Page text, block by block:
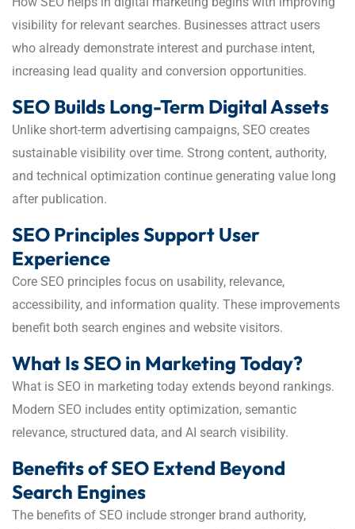
visibility for relevant searches. Businesses attract users
who already demonstrate interest and purchase intent,
increasing lead quality and conversion opportunities.
SEO Builds Long-Term Digital Assets
Unlike short-term advertising campaigns, SEO creates
sustainable visibility over time. Strong content, authority,
and technical optimization continue generating value long
after publication.
SEO Principles Support User
Experience
Core SEO principles focus on usability, relevance,
accessibility, and information quality. These improvements
benefit both search engines and website visitors.
What Is SEO in Marketing Today?
What is SEO in marketing today extends beyond rankings.
Modern SEO includes entity optimization, semantic
relevance, structured data, and AI search visibility.
Benefits of SEO Extend Beyond
Search Engines
The benefits of SEO include stronger brand authority,